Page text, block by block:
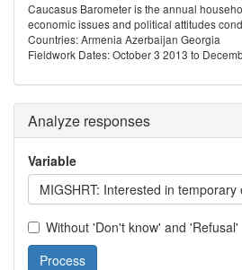
Caucasus Barometer is the annual
economic issues and political attitudes
Countries: Armenia Azerbaijan Georgia
Fieldwork Dates: October 3 2013 to
Analyze responses
Variable
MIGSHRT: Interested in temporary
Without 'Don't know' and 'Refusal'
Process